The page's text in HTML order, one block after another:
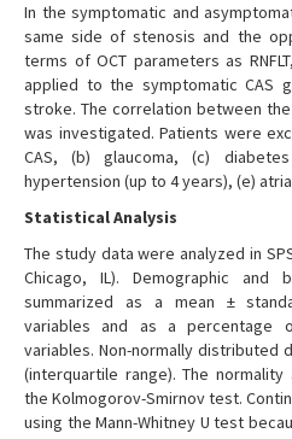
In the symptomatic and
same side of stenosis and the
terms of OCT parameters as
applied to the symptomatic CAS
stroke. The correlation between
was investigated. Patients were
CAS, (b) glaucoma, (c)
hypertension (up to 4 years), (e)
Statistical Analysis
The study data were analyzed in
Chicago, IL). Demographic and
summarized as a mean ±
variables and as a percentage
variables. Non-normally distributed
(interquartile range). The
the Kolmogorov-Smirnov test.
using the Mann-Whitney U test